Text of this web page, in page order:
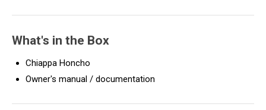
What's in the Box
Chiappa Honcho
Owner's manual / documentation